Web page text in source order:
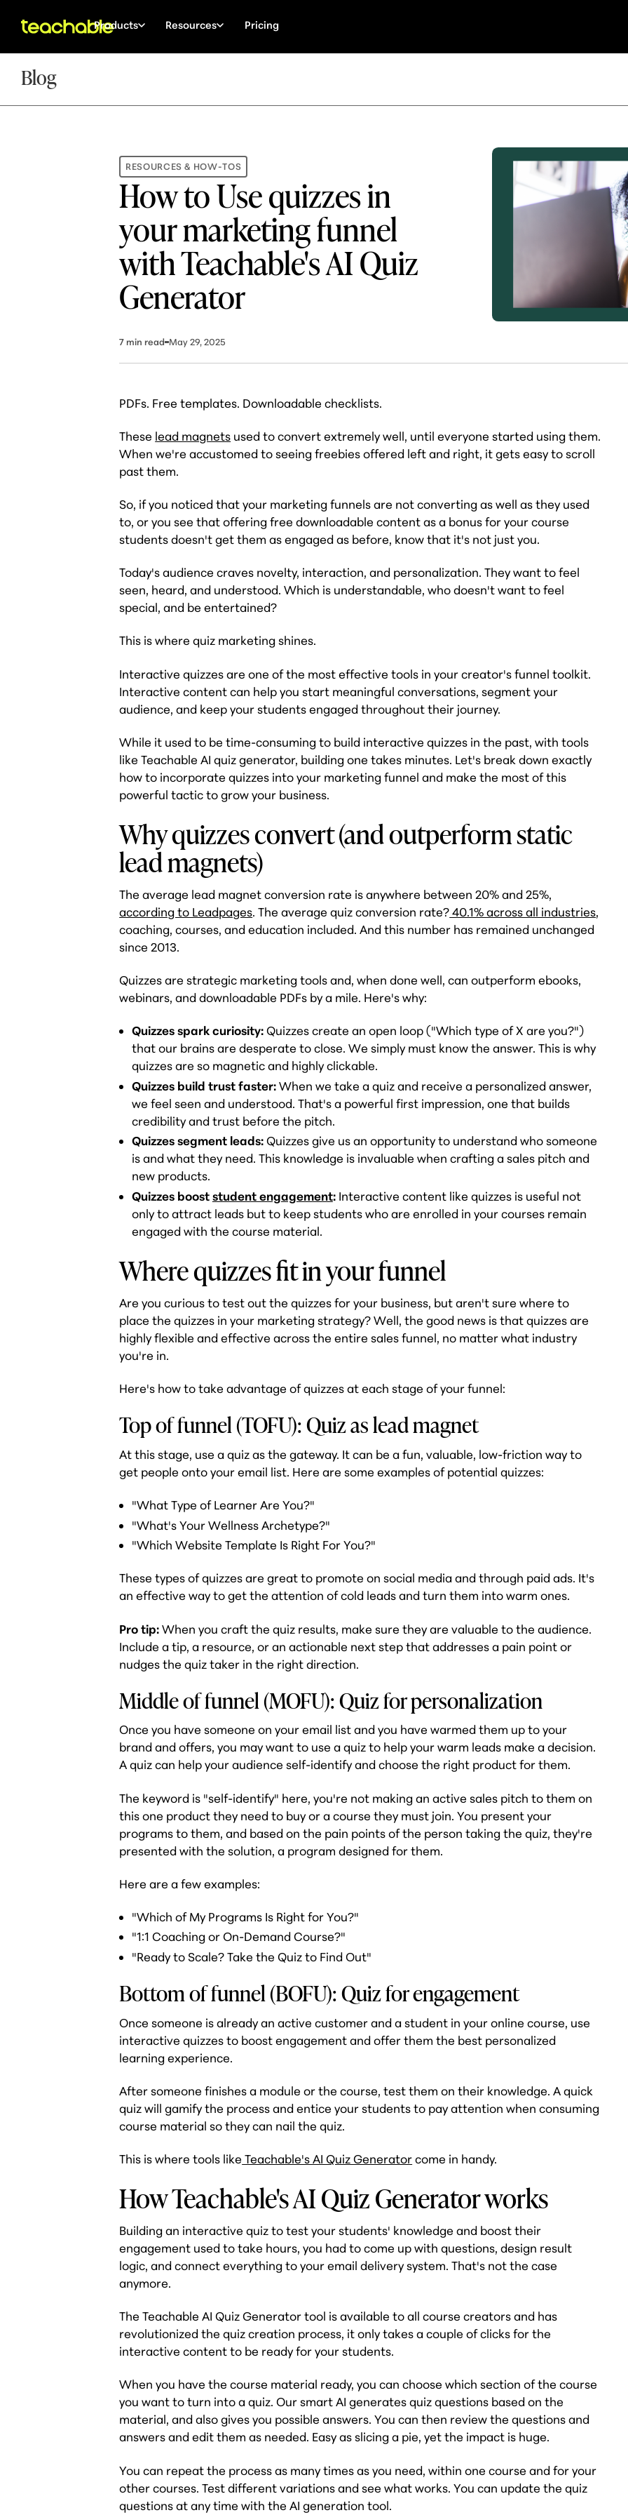
Products Resources Pricing
Blog
RESOURCES & HOW-TOS
How to Use quizzes in
your marketing funnel
with Teachable's AI Quiz
Generator
7 min read May 29, 2025
PDFs. Free templates. Downloadable checklists.
These lead magnets used to convert extremely well, until everyone started using them.
When we're accustomed to seeing freebies offered left and right, it gets easy to scroll
past them.
So, if you noticed that your marketing funnels are not converting as well as they used
to, or you see that offering free downloadable content as a bonus for your course
students doesn't get them as engaged as before, know that it's not just you.
Today's audience craves novelty, interaction, and personalization. They want to feel
seen, heard, and understood. Which is understandable, who doesn't want to feel
special, and be entertained?
This is where quiz marketing shines.
Interactive quizzes are one of the most effective tools in your creator's funnel toolkit.
Interactive content can help you start meaningful conversations, segment your
audience, and keep your students engaged throughout their journey.
While it used to be time-consuming to build interactive quizzes in the past, with tools
like Teachable AI quiz generator, building one takes minutes. Let's break down exactly
how to incorporate quizzes into your marketing funnel and make the most of this
powerful tactic to grow your business.
Why quizzes convert (and outperform static
lead magnets)
The average lead magnet conversion rate is anywhere between 20% and 25%,
according to Leadpages. The average quiz conversion rate?40.1% across all industries,
coaching, courses, and education included. And this number has remained unchanged
since 2013.
Quizzes are strategic marketing tools and, when done well, can outperform ebooks,
webinars, and downloadable PDFs by a mile. Here's why:
Quizzes spark curiosity:Quizzes create an open loop ("Which type of X are you?")
that our brains are desperate to close. We simply must know the answer. This is why
quizzes are so magnetic and highly clickable.
Quizzes build trust faster:When we take a quiz and receive a personalized answer,
we feel seen and understood. That's a powerful first impression, one that builds
credibility and trust before the pitch.
Quizzes segment leads:Quizzes give us an opportunity to understand who someone
is and what they need. This knowledge is invaluable when crafting a sales pitch and
new products.
Quizzes booststudent engagement:Interactive content like quizzes is useful not
only to attract leads but to keep students who are enrolled in your courses remain
engaged with the course material.
Where quizzes fit in your funnel
Are you curious to test out the quizzes for your business, but aren't sure where to
place the quizzes in your marketing strategy? Well, the good news is that quizzes are
highly flexible and effective across the entire sales funnel, no matter what industry
you're in.
Here's how to take advantage of quizzes at each stage of your funnel:
Top of funnel (TOFU): Quiz as lead magnet
At this stage, use a quiz as the gateway. It can be a fun, valuable, low-friction way to
get people onto your email list. Here are some examples of potential quizzes:
"What Type of Learner Are You?"
"What's Your Wellness Archetype?"
"Which Website Template Is Right For You?"
These types of quizzes are great to promote on social media and through paid ads. It's
an effective way to get the attention of cold leads and turn them into warm ones.
Pro tip:When you craft the quiz results, make sure they are valuable to the audience.
Include a tip, a resource, or an actionable next step that addresses a pain point or
nudges the quiz taker in the right direction.
Middle of funnel (MOFU): Quiz for personalization
Once you have someone on your email list and you have warmed them up to your
brand and offers, you may want to use a quiz to help your warm leads make a decision.
A quiz can help your audience self-identify and choose the right product for them.
The keyword is "self-identify" here, you're not making an active sales pitch to them on
this one product they need to buy or a course they must join. You present your
programs to them, and based on the pain points of the person taking the quiz, they're
presented with the solution, a program designed for them.
Here are a few examples:
"Which of My Programs Is Right for You?"
"1:1 Coaching or On-Demand Course?"
"Ready to Scale? Take the Quiz to Find Out"
Bottom of funnel (BOFU): Quiz for engagement
Once someone is already an active customer and a student in your online course, use
interactive quizzes to boost engagement and offer them the best personalized
learning experience.
After someone finishes a module or the course, test them on their knowledge. A quick
quiz will gamify the process and entice your students to pay attention when consuming
course material so they can nail the quiz.
This is where tools like Teachable's AI Quiz Generatorcome in handy.
How Teachable's AI Quiz Generator works
Building an interactive quiz to test your students' knowledge and boost their
engagement used to take hours, you had to come up with questions, design result
logic, and connect everything to your email delivery system. That's not the case
anymore.
The Teachable AI Quiz Generator tool is available to all course creators and has
revolutionized the quiz creation process, it only takes a couple of clicks for the
interactive content to be ready for your students.
When you have the course material ready, you can choose which section of the course
you want to turn into a quiz. Our smart AI generates quiz questions based on the
material, and also gives you possible answers. You can then review the questions and
answers and edit them as needed. Easy as slicing a pie, yet the impact is huge.
You can repeat the process as many times as you need, within one course and for your
other courses. Test different variations and see what works. You can update the quiz
questions at any time with the AI generation tool.